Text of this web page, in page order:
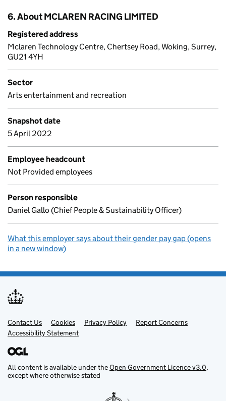
6. About MCLAREN RACING LIMITED
Registered address
Mclaren Technology Centre, Chertsey Road, Woking, Surrey,
GU21 4YH
Sector
Arts entertainment and recreation
Snapshot date
5 April 2022
Employee headcount
Not Provided employees
Person responsible
Daniel Gallo (Chief People & Sustainability Officer)
What this employer says about their gender pay gap (opens
in a new window)
Support links
Contact Us Cookies Privacy Policy
Report Concerns
Accessibility Statement
All content is available under theOpen Government Licence v3.0,
except where otherwise stated